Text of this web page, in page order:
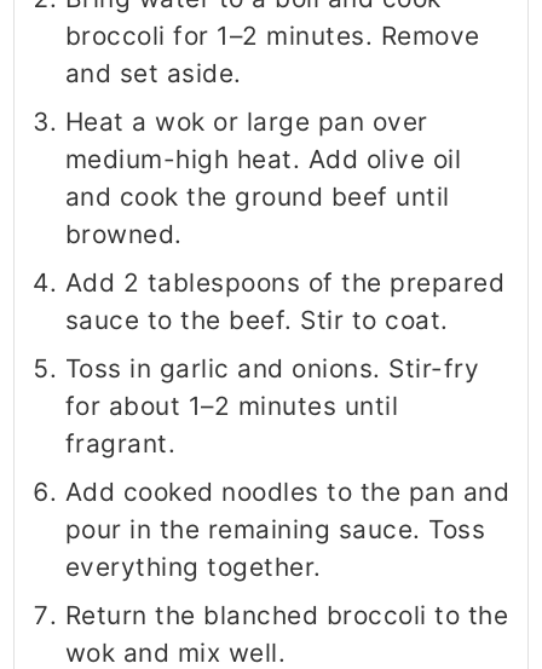
broccoli for 1–2 minutes. Remove
and set aside.
Heat a wok or large pan over
medium-high heat. Add olive oil
and cook the ground beef until
browned.
Add 2 tablespoons of the prepared
sauce to the beef. Stir to coat.
Toss in garlic and onions. Stir-fry
for about 1–2 minutes until
fragrant.
Add cooked noodles to the pan and
pour in the remaining sauce. Toss
everything together.
Return the blanched broccoli to the
wok and mix well.